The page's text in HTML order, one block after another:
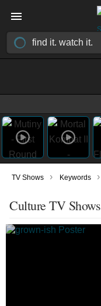
TV Shows › Keywords ›
Culture TV Shows